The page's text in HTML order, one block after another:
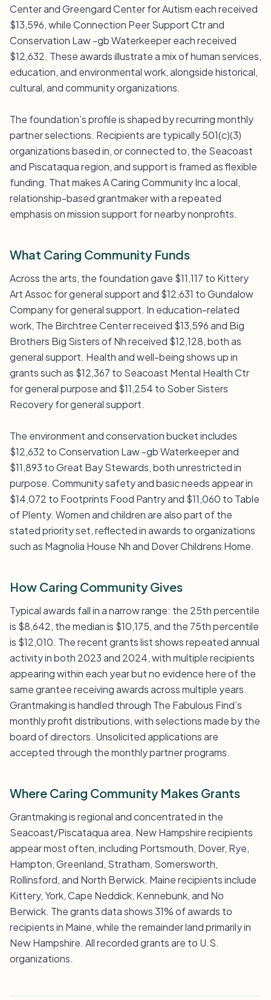
Center and Greengard Center for Autism each received
$13,596, while Connection Peer Support Ctr and
Conservation Law -gb Waterkeeper each received
$12,632. These awards illustrate a mix of human services,
education, and environmental work, alongside historical,
cultural, and community organizations.
The foundation’s profile is shaped by recurring monthly
partner selections. Recipients are typically 501(c)(3)
organizations based in, or connected to, the Seacoast
and Piscataqua region, and support is framed as flexible
funding. That makes A Caring Community Inc a local,
relationship-based grantmaker with a repeated
emphasis on mission support for nearby nonprofits.
What Caring Community Funds
Across the arts, the foundation gave $11,117 to Kittery
Art Assoc for general support and $12,631 to Gundalow
Company for general support. In education-related
work, The Birchtree Center received $13,596 and Big
Brothers Big Sisters of Nh received $12,128, both as
general support. Health and well-being shows up in
grants such as $12,367 to Seacoast Mental Health Ctr
for general purpose and $11,254 to Sober Sisters
Recovery for general support.
The environment and conservation bucket includes
$12,632 to Conservation Law -gb Waterkeeper and
$11,893 to Great Bay Stewards, both unrestricted in
purpose. Community safety and basic needs appear in
$14,072 to Footprints Food Pantry and $11,060 to Table
of Plenty. Women and children are also part of the
stated priority set, reflected in awards to organizations
such as Magnolia House Nh and Dover Childrens Home.
How Caring Community Gives
Typical awards fall in a narrow range: the 25th percentile
is $8,642, the median is $10,175, and the 75th percentile
is $12,010. The recent grants list shows repeated annual
activity in both 2023 and 2024, with multiple recipients
appearing within each year but no evidence here of the
same grantee receiving awards across multiple years.
Grantmaking is handled through The Fabulous Find’s
monthly profit distributions, with selections made by the
board of directors. Unsolicited applications are
accepted through the monthly partner programs.
Where Caring Community Makes Grants
Grantmaking is regional and concentrated in the
Seacoast/Piscataqua area. New Hampshire recipients
appear most often, including Portsmouth, Dover, Rye,
Hampton, Greenland, Stratham, Somersworth,
Rollinsford, and North Berwick. Maine recipients include
Kittery, York, Cape Neddick, Kennebunk, and No
Berwick. The grants data shows 31% of awards to
recipients in Maine, while the remainder land primarily in
New Hampshire. All recorded grants are to U.S.
organizations.